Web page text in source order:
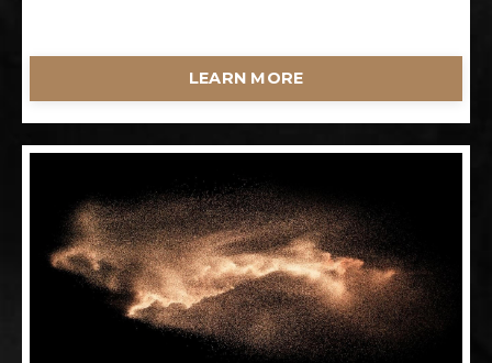
LEARN MORE